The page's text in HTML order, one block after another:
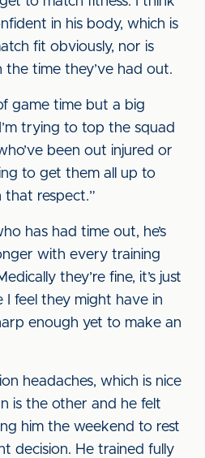
in his body, which is
fit obviously, nor is
the time they’ve had out.
game time but a big
trying to top the squad
been out injured or
to get them all up to
that respect.”
has had time out, he’s
with every training
they’re fine, it’s just
I feel they might have in
enough yet to make an
headaches, which is nice
is the other and he felt
him the weekend to rest
decision. He trained fully